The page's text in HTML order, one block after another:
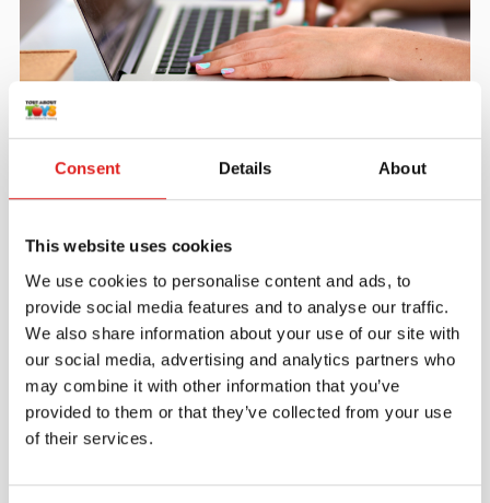
Consent Details About
This website uses cookies
We use cookies to personalise content and ads, to
provide social media features and to analyse our traffic.
We also share information about your use of our site with
our social media, advertising and analytics partners who
may combine it with other information that you’ve
provided to them or that they’ve collected from your use
of their services.
Create an account
Join the Tout About Toys community and create an
> Create account